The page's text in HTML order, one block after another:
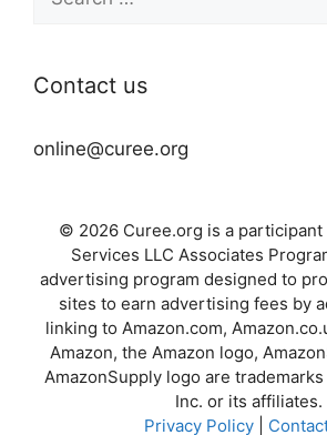
for:
Contact us
online@curee.org
© 2026 Curee.org is a participant
Services LLC Associates
advertising program designed to
sites to earn advertising fees by
linking to Amazon.com,
Amazon, the Amazon logo,
AmazonSupply logo are
Inc. or its affiliates.
Privacy Policy